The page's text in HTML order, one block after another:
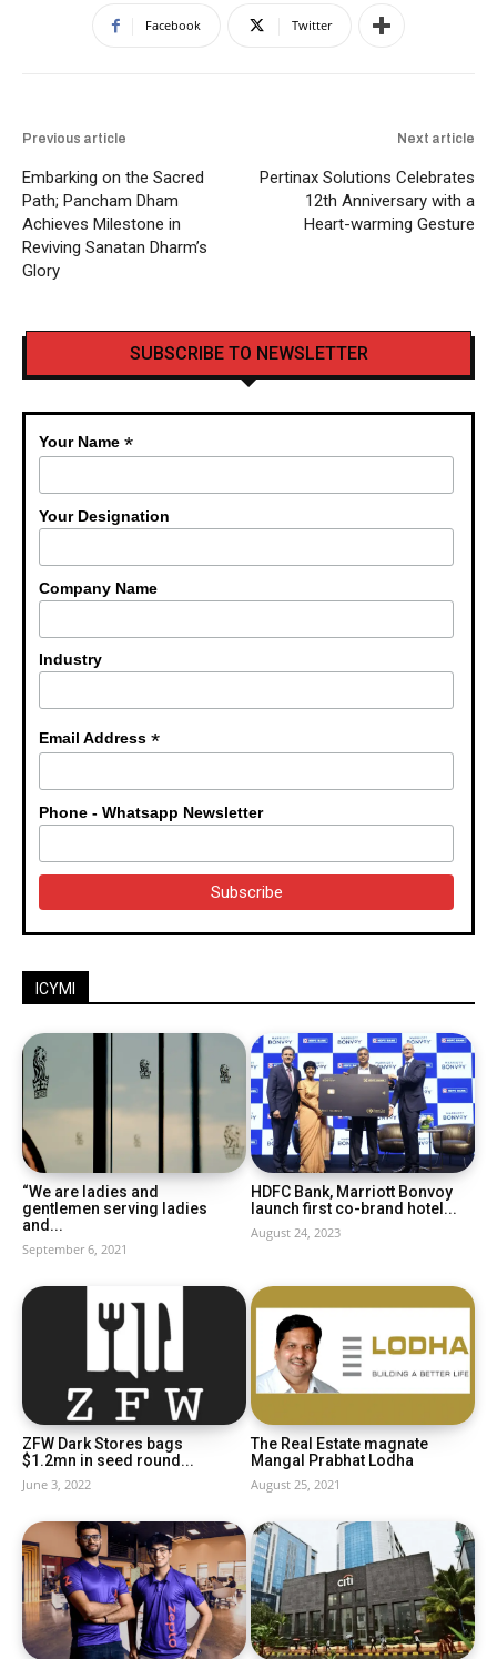
Facebook Twitter
Previous article
Embarking on the Sacred
Path; Pancham Dham
Achieves Milestone in
Reviving Sanatan Dharm’s
Glory
Next article
Pertinax Solutions Celebrates
12th Anniversary with a
Heart-warming Gesture
SUBSCRIBE TO NEWSLETTER
Your Name*
Your Designation
Company Name
Industry
Email Address*
Phone - Whatsapp Newsletter
ICYMI
“We are ladies and
gentlemen serving ladies
and...
September 6, 2021
HDFC Bank, Marriott Bonvoy
launch first co-brand hotel...
August 24, 2023
ZFW Dark Stores bags
$1.2mn in seed round...
June 3, 2022
The Real Estate magnate
Mangal Prabhat Lodha
August 25, 2021